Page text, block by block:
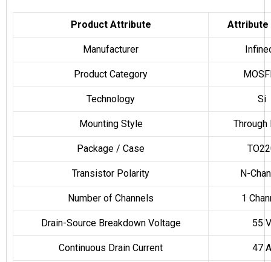
Product Attribute Attribute
Manufacturer
Product Category
Technology Si
Mounting Style Through
Package / Case
Transistor Polarity N-
Number of Channels 1
Drain-Source Breakdown Voltage 55 V
Continuous Drain Current 47 A